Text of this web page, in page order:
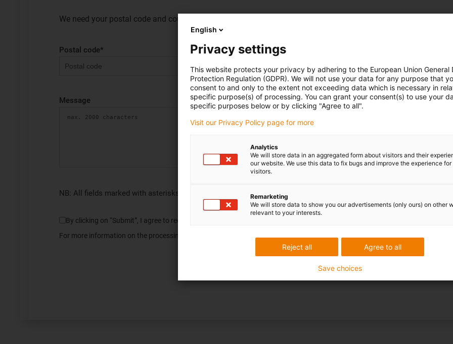
We need your postal code and country to clearly assign your requests to the right contact person for you
Postal code*
Message
NB: All fields marked with asterisks (*) are required.
By clicking on “Submit”, I agree to receive information on products, services and services requested by me until revoked.
For more information on the processing of my data, please refer to the
English
Privacy settings
This website protects your privacy by adhering to the European Union General
Protection Regulation (GDPR). We will not use your data for any purpose that
consent to and only to the extent not exceeding data which is necessary in
specific purpose(s) of processing. You can grant your consent(s) to use your
specific purposes below or by clicking "Agree to all".
Visit our Privacy Policy page for more
Analytics
We will store data in an aggregated form about visitors and their
our website. We use this data to fix bugs and improve the experience for
visitors.
Remarketing
We will store data to show you our advertisements (only ours) on other
relevant to your interests.
Agree to all
Reject all
Save choices